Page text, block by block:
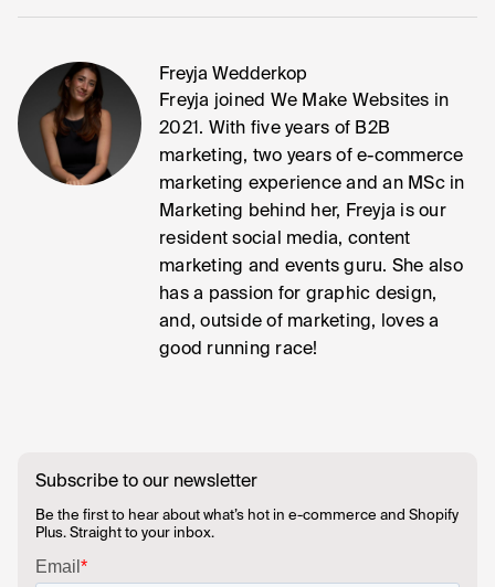
Freyja Wedderkop
Freyja joined We Make Websites in
2021. With five years of B2B
marketing, two years of e-commerce
marketing experience and an MSc in
Marketing behind her, Freyja is our
resident social media, content
marketing and events guru. She also
has a passion for graphic design,
and, outside of marketing, loves a
good running race!
Subscribe to our newsletter
Be the first to hear about what’s hot in e-commerce and Shopify
Plus. Straight to your inbox.